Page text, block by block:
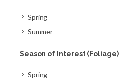
Spring
Summer
Season of Interest (Foliage)
Spring